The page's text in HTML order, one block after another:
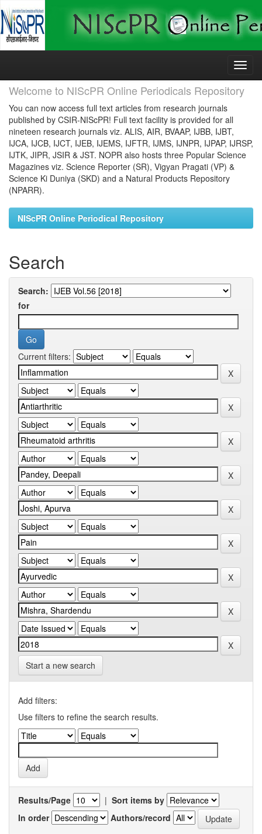
Skip
Welcome to NIScPR Online Periodicals Repository
You can now access full text articles from research journals
published by CSIR-NIScPR! Full text facility is provided for all
nineteen research journals viz. ALIS, AIR, BVAAP, IJBB, IJBT,
IJCA, IJCB, IJCT, IJEB, IJEMS, IJFTR, IJMS, IJNPR, IJPAP, IJRSP,
IJTK, JIPR, JSIR & JST. NOPR also hosts three Popular Science
Magazines viz. Science Reporter (SR), Vigyan Pragati (VP) &
Science Ki Duniya (SKD) and a Natural Products Repository
(NPARR).
NIScPR Online Periodical Repository
Search
Search:
for
Current filters:
Start a new search
Add filters:
Use filters to refine the search results.
Results/Page | Sort items by
In order
Authors/record